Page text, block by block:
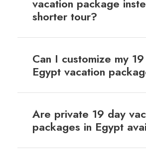
vacation package
shorter tour?
Can I customize my
Egypt vacation
Are private 19 day
packages in Egypt